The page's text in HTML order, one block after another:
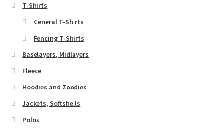
T-Shirts
General T-Shirts
Fencing T-Shirts
Baselayers, Midlayers
Fleece
Hoodies and Zoodies
Jackets, Softshells
Polos